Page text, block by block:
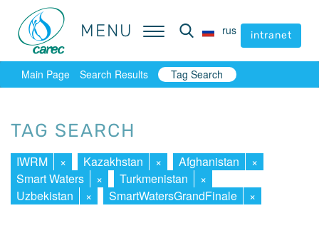
MENU rus intranet
MENU rus intranet
Main Page Search Results Tag Search
TAG SEARCH
IWRM × Kazakhstan × Afghanistan
×
Smart Waters
× Turkmenistan
×
Uzbekistan
× SmartWatersGrandFinale ×